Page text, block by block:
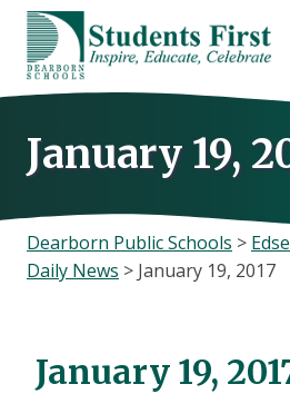
Skip
content
January 19,
Dearborn Public Schools >
Daily News > January 19, 2017
January 19,